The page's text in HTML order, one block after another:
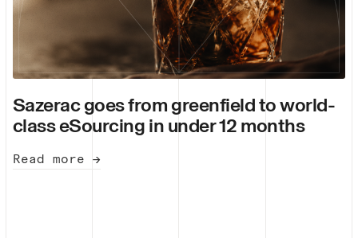
Sazerac goes from greenfield to world-
class eSourcing in under 12 months
Read more →